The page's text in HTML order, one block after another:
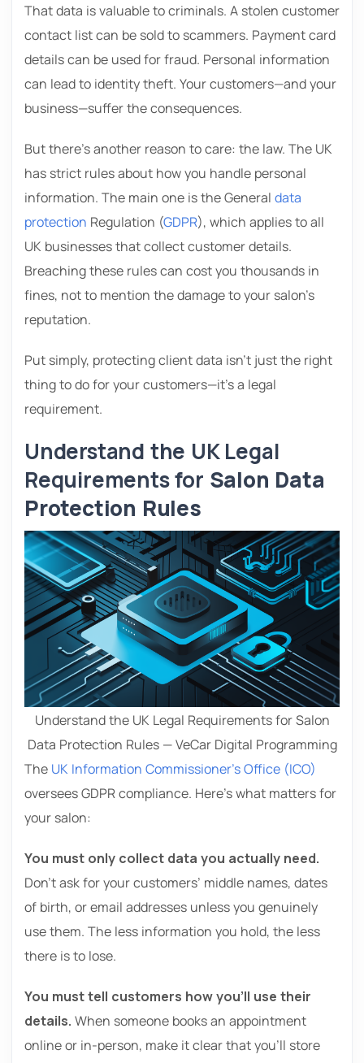
That data is valuable to criminals. A stolen customer
contact list can be sold to scammers. Payment card
details can be used for fraud. Personal information
can lead to identity theft. Your customers—and your
business—suffer the consequences.
But there’s another reason to care: the law. The UK
has strict rules about how you handle personal
information. The main one is the General data
protection Regulation (GDPR), which applies to all
UK businesses that collect customer details.
Breaching these rules can cost you thousands in
fines, not to mention the damage to your salon’s
reputation.
Put simply, protecting client data isn’t just the right
thing to do for your customers—it’s a legal
requirement.
Understand the UK Legal
Requirements for Salon Data
Protection Rules
Understand the UK Legal Requirements for Salon
Data Protection Rules — VeCar Digital Programming
The UK Information Commissioner’s Office (ICO)
oversees GDPR compliance. Here’s what matters for
your salon:
You must only collect data you actually need.
Don’t ask for your customers’ middle names, dates
of birth, or email addresses unless you genuinely
use them. The less information you hold, the less
there is to lose.
You must tell customers how you’ll use their
details. When someone books an appointment
online or in-person, make it clear that you’ll store